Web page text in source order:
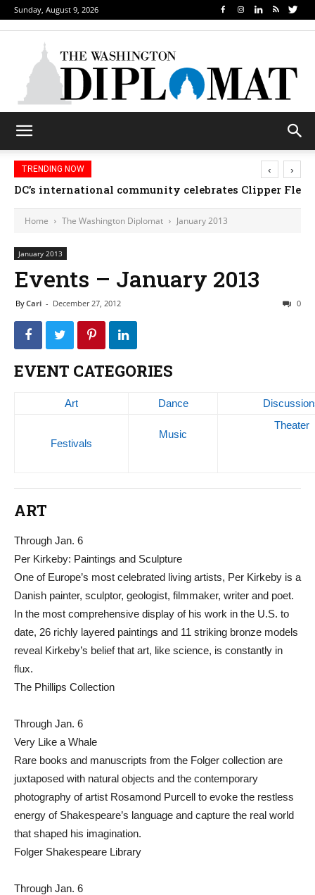
Sunday, August 9, 2026
TRENDING NOW
Djibouti, Rwanda celebrate national days; Mexico
‹ ›
Home The Washington Diplomat January 2013
January 2013
Events – January 2013
ByCari - December 27, 2012 0
EVENT CATEGORIES
Art Dance
Festivals
Music
Theater
ART
Through Jan. 6
Per Kirkeby: Paintings and Sculpture
One of Europe’s most celebrated living artists, Per Kirkeby is a
Danish painter, sculptor, geologist, filmmaker, writer and poet.
In the most comprehensive display of his work in the U.S. to
date, 26 richly layered paintings and 11 striking bronze models
reveal Kirkeby’s belief that art, like science, is constantly in
flux.
The Phillips Collection
Through Jan. 6
Very Like a Whale
Rare books and manuscripts from the Folger collection are
juxtaposed with natural objects and the contemporary
photography of artist Rosamond Purcell to evoke the restless
energy of Shakespeare’s language and capture the real world
that shaped his imagination.
Folger Shakespeare Library
Through Jan. 6